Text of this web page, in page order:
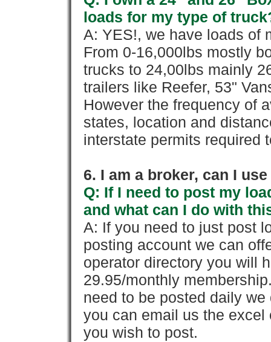
loads for my type of
A: YES!, we have loads of
From 0-16,000lbs mostly
trucks to 24,00lbs mainly
trailers like Reefer, 53"
However the frequency of
states, location and
interstate permits required
6. I am a broker, can I
Q: If I need to post my
and what can I do with
A: If you need to just post
posting account we can
operator directory you will
29.95/monthly
need to be posted daily
you can email us the
you wish to post.